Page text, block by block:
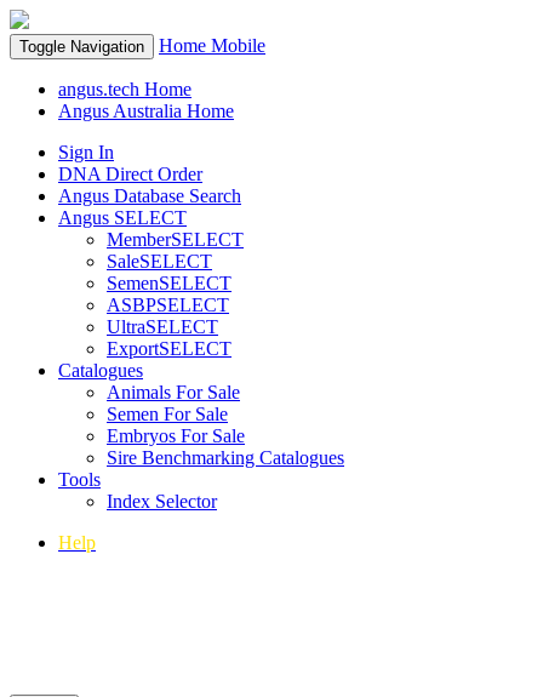
Toggle Navigation Home Mobile
angus.tech Home
Angus Australia Home
Sign In
DNA Direct Order
Angus Database Search
Angus SELECT
MemberSELECT
SaleSELECT
SemenSELECT
ASBPSELECT
UltraSELECT
ExportSELECT
Catalogues
Animals For Sale
Semen For Sale
Embryos For Sale
Sire Benchmarking Catalogues
Tools
Index Selector
Help